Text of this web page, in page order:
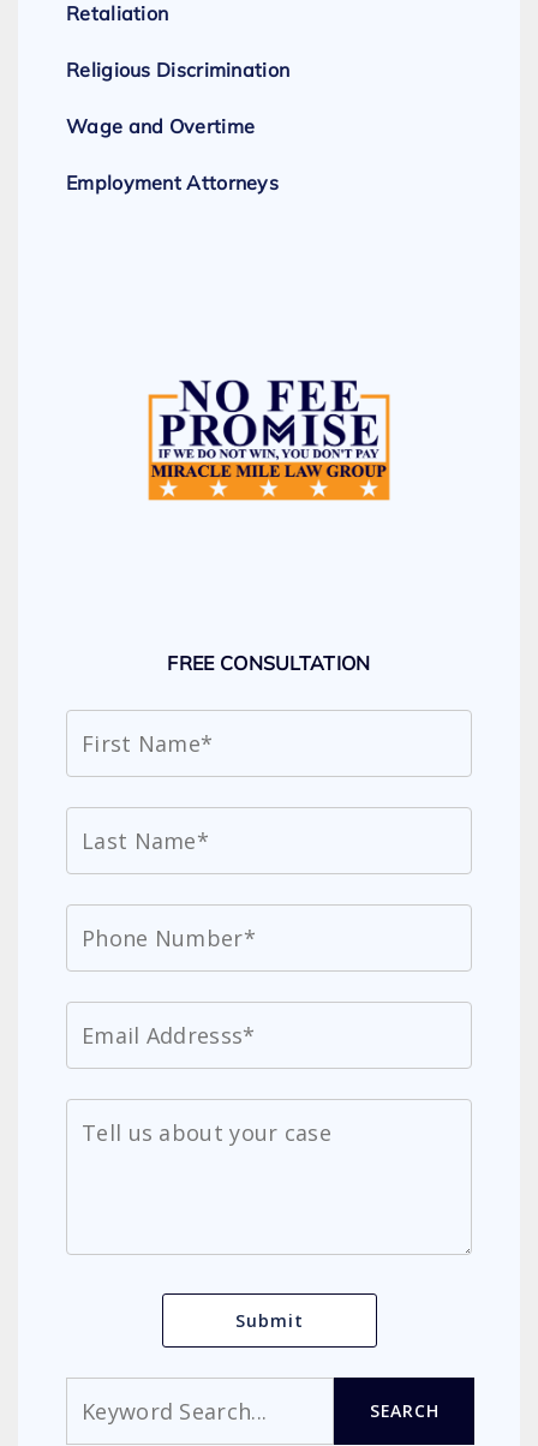
Retaliation
Religious Discrimination
Wage and Overtime
Employment Attorneys
FREE CONSULTATION
SEARCH